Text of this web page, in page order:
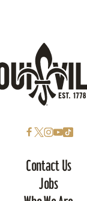
Contact Us
Jobs